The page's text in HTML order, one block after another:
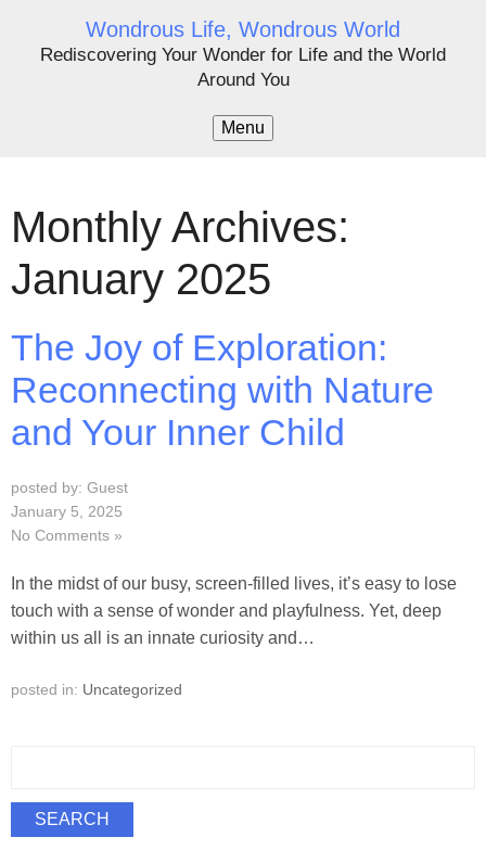
Wondrous Life, Wondrous World
Rediscovering Your Wonder for Life and the World
Around You
Menu
Monthly Archives:
January 2025
The Joy of Exploration:
Reconnecting with Nature
and Your Inner Child
posted by: Guest
January 5, 2025
No Comments »
In the midst of our busy, screen-filled lives, it’s easy to lose
touch with a sense of wonder and playfulness. Yet, deep
within us all is an innate curiosity and…
posted in: Uncategorized
r
SEARCH